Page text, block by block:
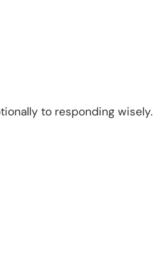
to responding wisely.